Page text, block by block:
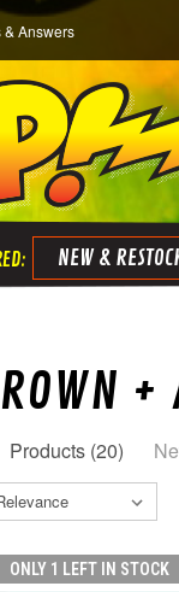
& Answers
NEW &
+
Products (20)
ONLY 1 LEFT IN STOCK